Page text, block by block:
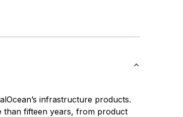
infrastructure products.
than fifteen years, from product